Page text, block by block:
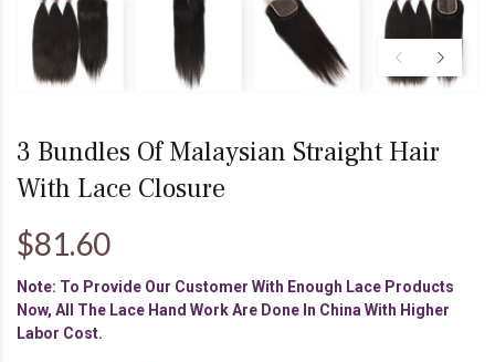
3 Bundles Of Malaysian Straight Hair
With Lace Closure
$81.60
Note: To Provide Our Customer With Enough Lace Products
Now, All The Lace Hand Work Are Done In China With Higher
Labor Cost.